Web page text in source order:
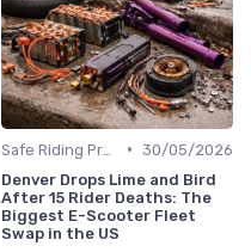
• 30/05/2026
Denver Drops Lime and Bird
After 15 Rider Deaths: The
Biggest E-Scooter Fleet
Swap in the US